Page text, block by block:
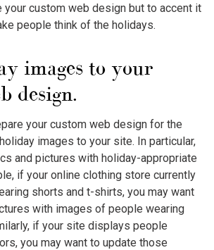
your custom web design but to accent it
people think of the holidays.
images to your
design.
your custom web design for the
images to your site. In particular,
and pictures with holiday-appropriate
if your online clothing store currently
shorts and t-shirts, you may want
with images of people wearing
if your site displays people
you may want to update those